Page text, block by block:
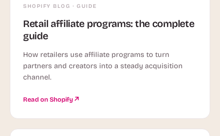
SHOPIFY BLOG · GUIDE
Retail affiliate programs: the complete
guide
How retailers use affiliate programs to turn
partners and creators into a steady acquisition
channel.
Read on Shopify